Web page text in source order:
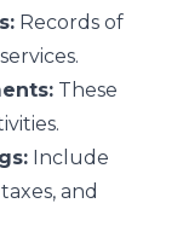
Records of
These
Include
and